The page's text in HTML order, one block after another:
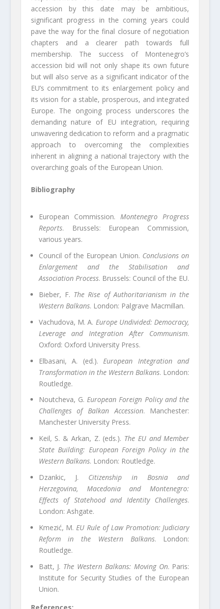
accession by this date may be ambitious,
significant progress in the coming years could
pave the way for the final closure of negotiation
chapters and a clearer path towards full
membership. The success of Montenegro’s
accession bid will not only shape its own future
but will also serve as a significant indicator of the
EU’s commitment to its enlargement policy and
its vision for a stable, prosperous, and integrated
Europe. The ongoing process underscores the
demanding nature of EU integration, requiring
unwavering dedication to reform and a pragmatic
approach to overcoming the complexities
inherent in aligning a national trajectory with the
overarching goals of the European Union.
Bibliography
European Commission.Montenegro Progress
Reports. Brussels: European Commission,
various years.
Council of the European Union. Conclusions on
Enlargement and the Stabilisation and
Association Process. Brussels: Council of the EU.
Bieber, F. The Rise of Authoritarianism in the
Western Balkans. London: Palgrave Macmillan.
Vachudova, M. A. Europe Undivided: Democracy,
Leverage and Integration After Communism.
Oxford: Oxford University Press.
Elbasani, A. (ed.). European Integration and
Transformation in the Western Balkans. London:
Routledge.
Noutcheva, G.European Foreign Policy and the
Challenges of Balkan Accession. Manchester:
Manchester University Press.
Keil, S. & Arkan, Z. (eds.). The EU and Member
State Building: European Foreign Policy in the
Western Balkans. London: Routledge.
Dzankic, J. Citizenship in Bosnia and
Herzegovina, Macedonia and Montenegro:
Effects of Statehood and Identity Challenges.
London: Ashgate.
Kmezić, M. EU Rule of Law Promotion: Judiciary
Reform in the Western Balkans. London:
Routledge.
Batt, J. The Western Balkans: Moving On. Paris:
Institute for Security Studies of the European
Union.
References: